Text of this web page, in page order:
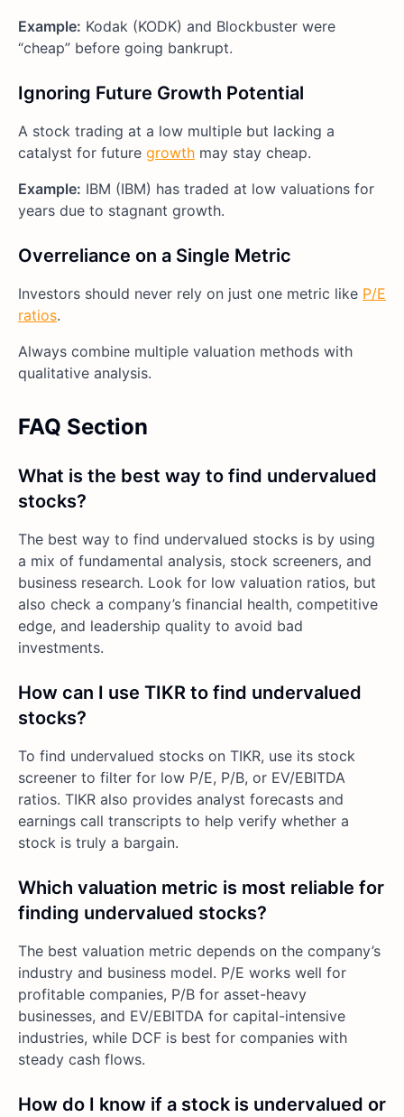
Example: Kodak (KODK) and Blockbuster were
“cheap” before going bankrupt.
Ignoring Future Growth Potential
A stock trading at a low multiple but lacking a
catalyst for future growth may stay cheap.
Example: IBM (IBM) has traded at low valuations for
years due to stagnant growth.
Overreliance on a Single Metric
Investors should never rely on just one metric like P/E
ratios.
Always combine multiple valuation methods with
qualitative analysis.
FAQ Section
What is the best way to find undervalued
stocks?
The best way to find undervalued stocks is by using
a mix of fundamental analysis, stock screeners, and
business research. Look for low valuation ratios, but
also check a company’s financial health, competitive
edge, and leadership quality to avoid bad
investments.
How can I use TIKR to find undervalued
stocks?
To find undervalued stocks on TIKR, use its stock
screener to filter for low P/E, P/B, or EV/EBITDA
ratios. TIKR also provides analyst forecasts and
earnings call transcripts to help verify whether a
stock is truly a bargain.
Which valuation metric is most reliable for
finding undervalued stocks?
The best valuation metric depends on the company’s
industry and business model. P/E works well for
profitable companies, P/B for asset-heavy
businesses, and EV/EBITDA for capital-intensive
industries, while DCF is best for companies with
steady cash flows.
How do I know if a stock is undervalued or